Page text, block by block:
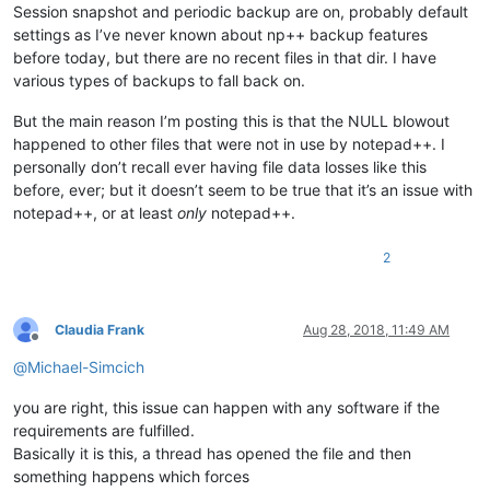
Session snapshot and periodic backup are on, probably default
settings as I’ve never known about np++ backup features
before today, but there are no recent files in that dir. I have
various types of backups to fall back on.
But the main reason I’m posting this is that the NULL blowout
happened to other files that were not in use by notepad++. I
personally don’t recall ever having file data losses like this
before, ever; but it doesn’t seem to be true that it’s an issue with
notepad++, or at least only notepad++.
2
Offline
Claudia Frank Aug 28, 2018, 11:49 AM
@Michael-Simcich
you are right, this issue can happen with any software if the
requirements are fulfilled.
Basically it is this, a thread has opened the file and then
something happens which forces